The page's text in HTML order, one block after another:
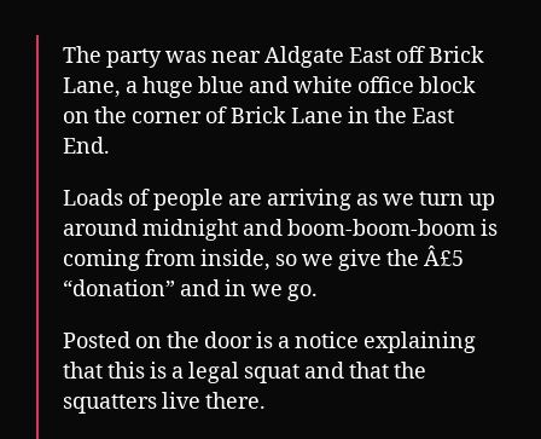
The party was near Aldgate East off Brick
Lane, a huge blue and white office block
on the corner of Brick Lane in the East
End.
Loads of people are arriving as we turn up
around midnight and boom-boom-boom is
coming from inside, so we give the Â£5
“donation” and in we go.
Posted on the door is a notice explaining
that this is a legal squat and that the
squatters live there.